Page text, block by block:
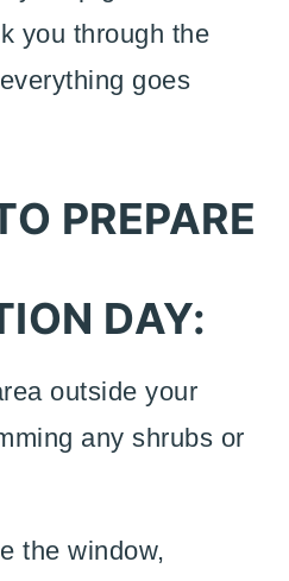
you through the
goes
PREPARE
DAY:
outside your
any shrubs or
the window,